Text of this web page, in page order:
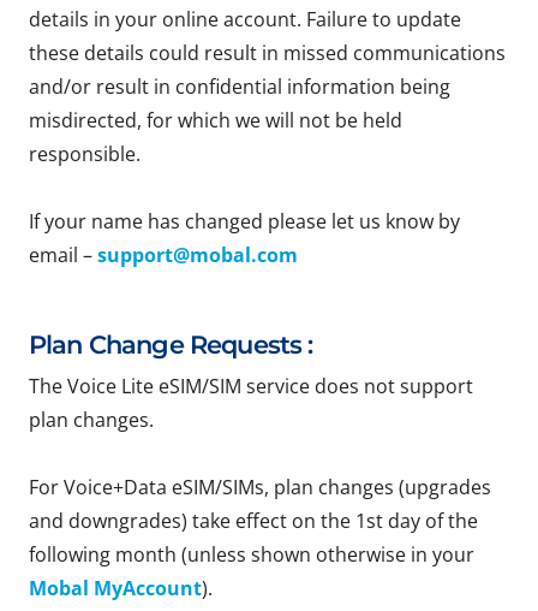
details in your online account. Failure to update
these details could result in missed communications
and/or result in confidential information being
misdirected, for which we will not be held
responsible.
If your name has changed please let us know by
email –support@mobal.com
Plan Change Requests :
The Voice Lite eSIM/SIM service does not support
plan changes.
For Voice+Data eSIM/SIMs, plan changes (upgrades
and downgrades) take effect on the 1st day of the
following month (unless shown otherwise in your
Mobal MyAccount).